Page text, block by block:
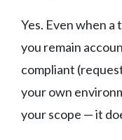
Yes. Even when
you remain
compliant
your own
your scope — it